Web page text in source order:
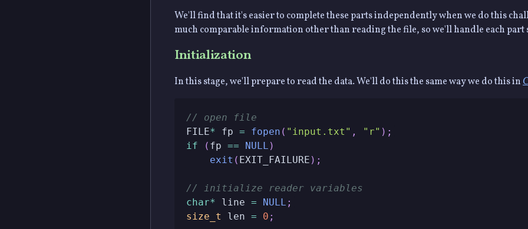
We'll find that it's easier to complete these parts independently when we do this
much comparable information other than reading the file, so we'll handle each part
Initialization
In this stage, we'll prepare to read the data. We'll do this the same way we do this in
// open file
FILE* fp = fopen ( "input.txt" , "r" ) ;
if
( fp == NULL )
exit ( EXIT_FAILURE ) ;
// initialize reader variables
char* line = NULL ;
size_t
len = 0 ;